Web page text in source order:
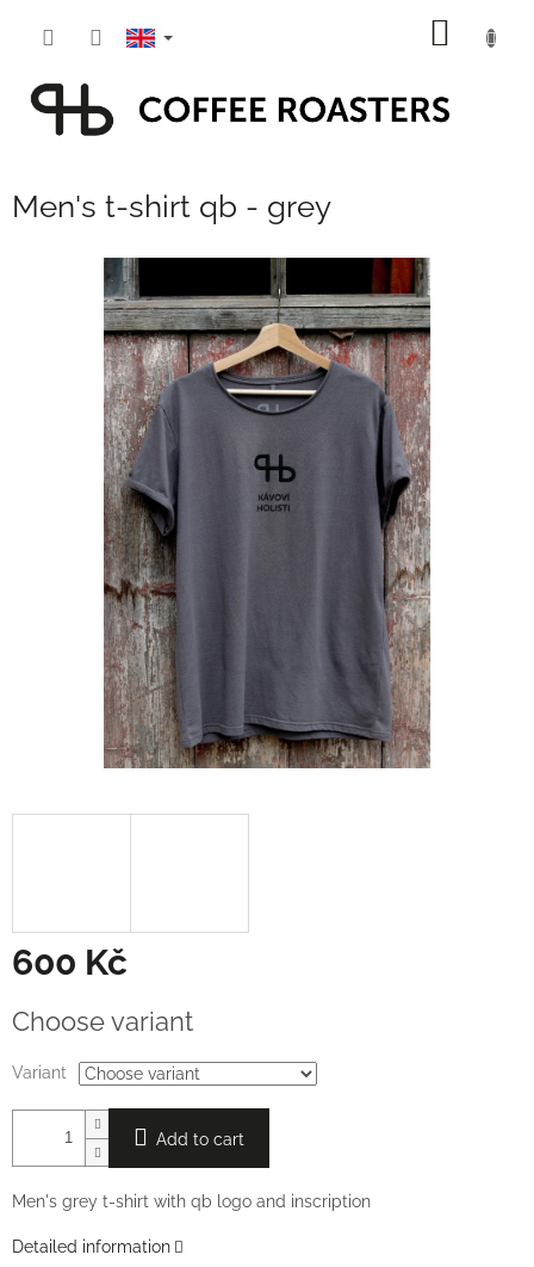
Men's t-shirt qb - grey
600 Kč
price:
Choose variant
Variant
Add to cart
Men's grey t-shirt with qb logo and inscription
Detailed information